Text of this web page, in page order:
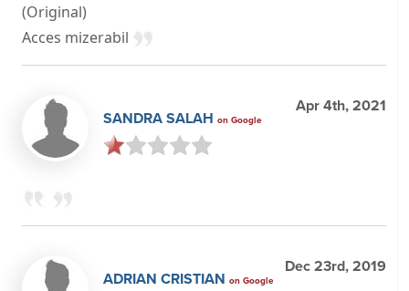
(Original)
Acces mizerabil
SANDRA SALAH on Google
Apr 4th, 2021
ADRIAN CRISTIAN on Google
Dec 23rd, 2019